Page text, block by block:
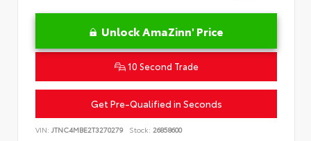
Unlock AmaZinn' Price
10 Second Trade
Get Pre-Qualified in Seconds
VIN: JTNC4MBE2T3270279 Stock: 26858600